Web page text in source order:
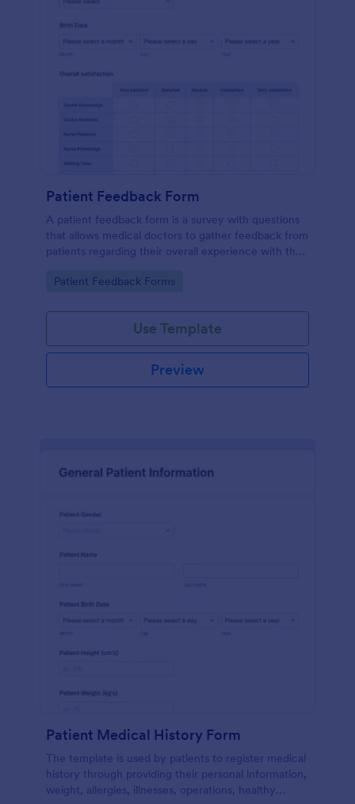
Patient Feedback Form
A patient feedback form is a survey with questions
that allows medical doctors to gather feedback from
patients regarding their overall experience with the
Go to Category:
Patient Feedback Forms
Use Template
Preview
Patient Medical History Form
The template is used by patients to register medical
history through providing their personal information,
weight, allergies, illnesses, operations, healthy